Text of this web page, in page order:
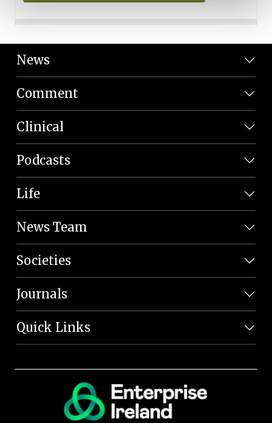
News
Comment
Clinical
Podcasts
Life
News Team
Societies
Journals
Quick Links